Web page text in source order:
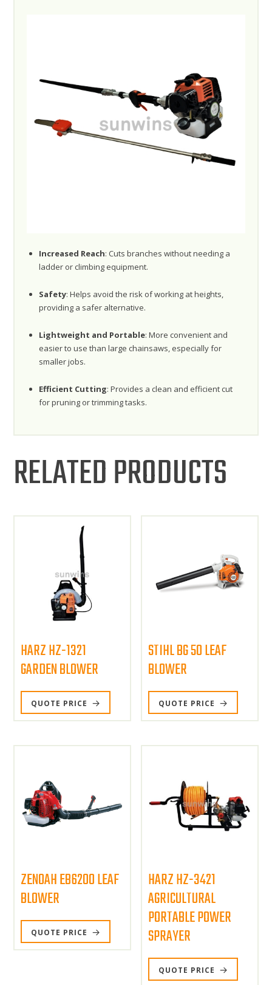
Increased Reach: Cuts branches without needing a
ladder or climbing equipment.
Safety: Helps avoid the risk of working at heights,
providing a safer alternative.
Lightweight and Portable: More convenient and
easier to use than large chainsaws, especially for
smaller jobs.
Efficient Cutting: Provides a clean and efficient cut
for pruning or trimming tasks.
RELATED PRODUCTS
HARZ HZ-1321
GARDEN BLOWER
QUOTE PRICE
STIHL BG 50 LEAF
BLOWER
QUOTE PRICE
ZENOAH EB6200 LEAF
BLOWER
QUOTE PRICE
HARZ HZ-3421
AGRICULTURAL
PORTABLE POWER
SPRAYER
QUOTE PRICE